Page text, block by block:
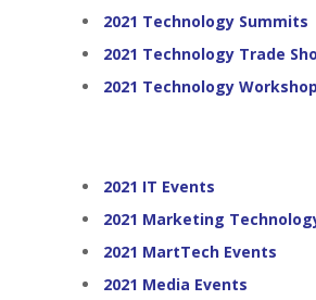
2021 Technology Summits
2021 Technology Trade
2021 Technology
2021 IT Events
2021 Marketing
2021 MartTech Events
2021 Media Events